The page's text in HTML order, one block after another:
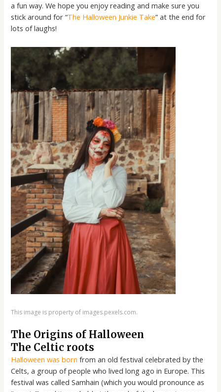
a fun way. We hope you enjoy reading and make sure you
stick around for “The Halloween Junkie Take” at the end for
lots of laughs!
This image is property of images.pexels.com.
The Origins of Halloween
The Celtic roots
Halloween was born from an old festival celebrated by the
Celts, a group of people who lived long ago in Europe. This
festival was called Samhain (which you would pronounce as